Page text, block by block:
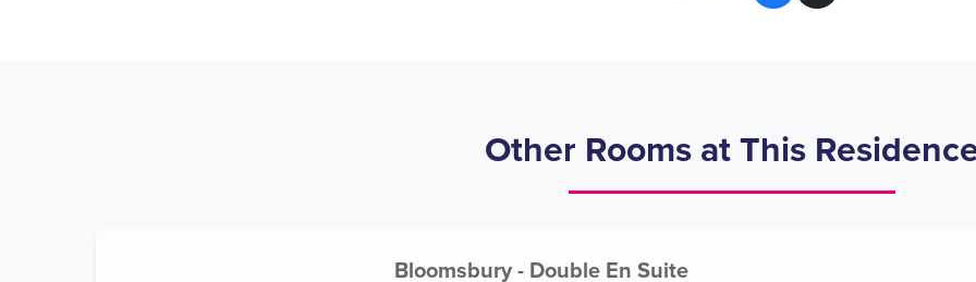
Other Rooms at This
Bloomsbury - Double En Suite